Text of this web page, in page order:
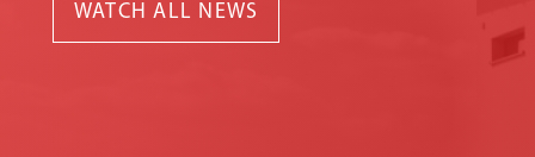
WATCH ALL NEWS